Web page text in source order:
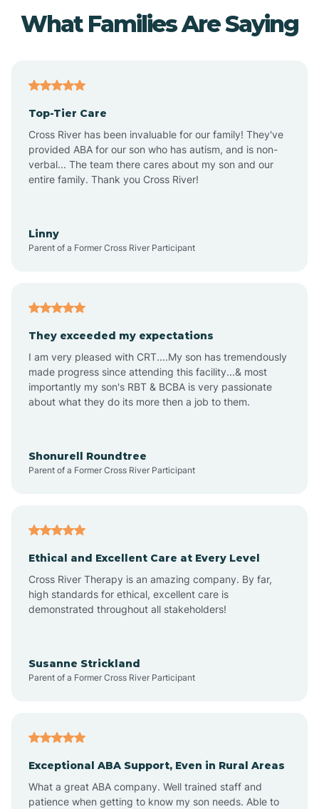
Altus
Amagon
Aplin
Appleton
Atkins
Augusta
What Families Are Saying
Top-Tier Care
Cross River has been invaluable for our family! They've
provided ABA for our son who has autism, and is non-
verbal... The team there cares about my son and our
entire family. Thank you Cross River!
Linny
Parent of a Former Cross River Participant
They exceeded my expectations
I am very pleased with CRT....My son has tremendously
made progress since attending this facility...& most
importantly my son's RBT & BCBA is very passionate
about what they do its more then a job to them.
Shonurell Roundtree
Parent of a Former Cross River Participant
Ethical and Excellent Care at Every Level
Cross River Therapy is an amazing company. By far,
high standards for ethical, excellent care is
demonstrated throughout all stakeholders!
Susanne Strickland
Parent of a Former Cross River Participant
Exceptional ABA Support, Even in Rural Areas
What a great ABA company. Well trained staff and
patience when getting to know my son needs. Able to